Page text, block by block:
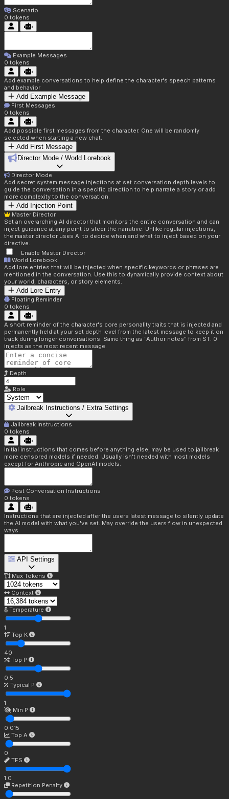
Scenario
0 tokens
Example Messages
0 tokens
Add example conversations to help define the character's speech patterns
and behavior
Add Example Message
First Messages
0 tokens
Add possible first messages from the character. One will be randomly
selected when starting a new chat.
Add First Message
Director Mode / World Lorebook
Director Mode
Add secret system message injections at set conversation depth levels to
guide the conversation in a specific direction to help narrate a story or add
more complexity to the conversation.
Add Injection Point
Master Director
Set an overarching AI director that monitors the entire conversation and can
inject guidance at any point to steer the narrative. Unlike regular injections,
the master director uses AI to decide when and what to inject based on your
directive.
Enable Master Director
World Lorebook
Add lore entries that will be injected when specific keywords or phrases are
mentioned in the conversation. Use this to dynamically provide context about
your world, characters, or story elements.
Add Lore Entry
Floating Reminder
0 tokens
A short reminder of the character's core personality traits that is injected and
permanently held at your set depth level from the latest message to keep it on
track during longer conversations. Same thing as "Author notes" from ST. 0
injects as the most recent message.
Depth
Role
Jailbreak Instructions / Extra Settings
Jailbreak Instructions
0 tokens
Initial instructions that comes before anything else, may be used to jailbreak
more censored models if needed. Usually isn't needed with most models
except for Anthropic and OpenAI models.
Post Conversation Instructions
0 tokens
Instructions that are injected after the users latest message to silently update
the AI model with what you've set. May override the users flow in unexpected
ways.
API Settings
Max Tokens
Context
Temperature
1
Top K
40
Top P
0.5
Typical P
1
Min P
0.015
Top A
0
TFS
1.0
Repetition Penalty